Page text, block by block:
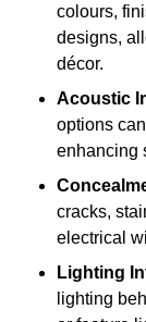
colours,
designs,
décor.
Acoustic
options
enhancing
cracks,
electrical
Lighting
lighting